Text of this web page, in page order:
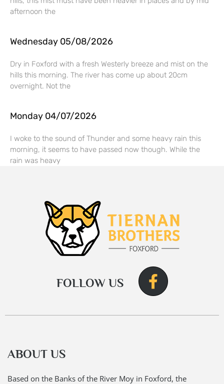
afternoon the
Wednesday 05/08/2026
Dry in Foxford with a fresh Westerly breeze and mist on the
hills this morning. The river has come up about 20cm
overnight. Not the
Monday 04/07/2026
I woke to the sound of Thunder and some heavy rain this
morning, it seems to have passed now though. While the
rain was heavy
FOLLOW US
ABOUT US
Based on the Banks of the River Moy in Foxford, the